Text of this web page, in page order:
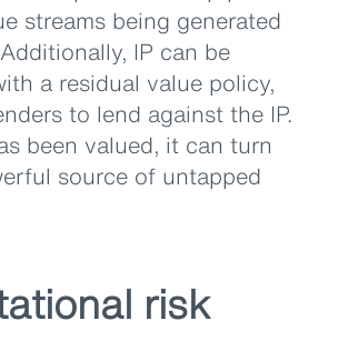
streams being generated
IP can be
a residual value policy,
to lend against the IP.
been valued, it can turn
source of untapped
risk